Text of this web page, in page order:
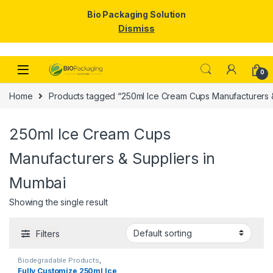
Skip to navigation
Skip to content
0
Home Products tagged “250ml Ice Cream Cups Manufacturers
250ml Ice Cream Cups
Manufacturers & Suppliers in
Mumbai
Showing the single result
Filters
Biodegradable Products
Disposable Paper Cups ,Ice
Fully Customize 250ml Ice
Bio Packaging Solution
Dismiss